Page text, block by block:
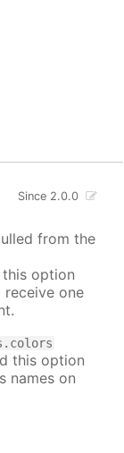
Since 2.0.0
from the
option
receive one
this option
names on